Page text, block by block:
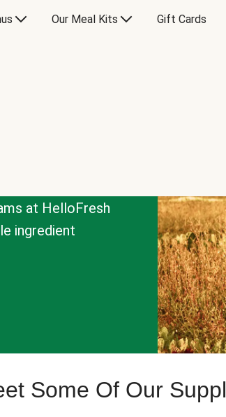
Our Meal Kits Gift Cards
at HelloFresh
ingredient
Some Of Our